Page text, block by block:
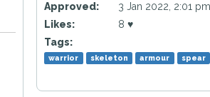
Approved:
3 Jan 2022, 2:01 pm
Likes:
8 ♥
Tags:
warrior skeleton armour spear